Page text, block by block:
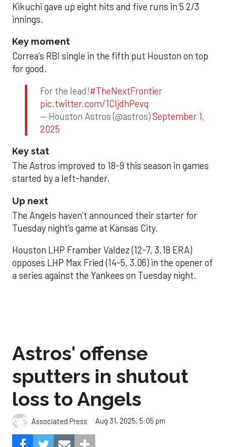
Kikuchi gave up eight hits and five runs in 5 2/3
innings.
Key moment
Correa’s RBI single in the fifth put Houston on top
for good.
For the lead!#TheNextFrontier
pic.twitter.com/1CIjdhPevq
— Houston Astros (@astros)September 1,
2025
Key stat
The Astros improved to 18-9 this season in games
started by a left-hander.
Up next
The Angels haven’t announced their starter for
Tuesday night’s game at Kansas City.
Houston LHP Framber Valdez (12-7, 3.18 ERA)
opposes LHP Max Fried (14-5, 3.06) in the opener of
a series against the Yankees on Tuesday night.
Astros' offense
sputters in shutout
loss to Angels
Associated Press Aug 31, 2025, 5:05 pm